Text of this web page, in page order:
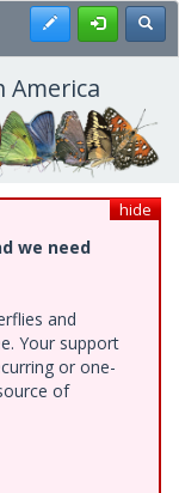
Register
hide
we need
and
Your support
or one-
of